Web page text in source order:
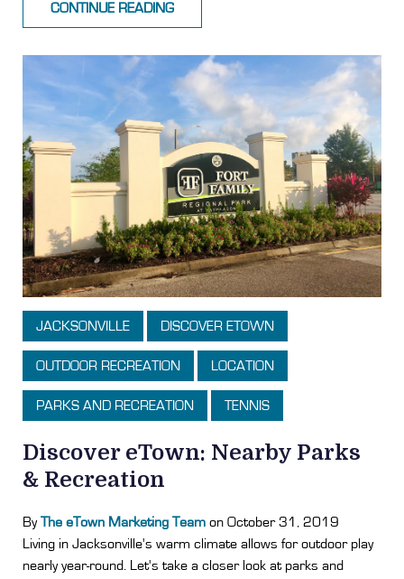
CONTINUE READING
JACKSONVILLE DISCOVER ETOWN
OUTDOOR RECREATION LOCATION
PARKS AND RECREATION TENNIS
Discover eTown: Nearby Parks
& Recreation
ByThe eTown Marketing Team on October 31, 2019
Living in Jacksonville's warm climate allows for outdoor play
nearly year-round. Let's take a closer look at parks and